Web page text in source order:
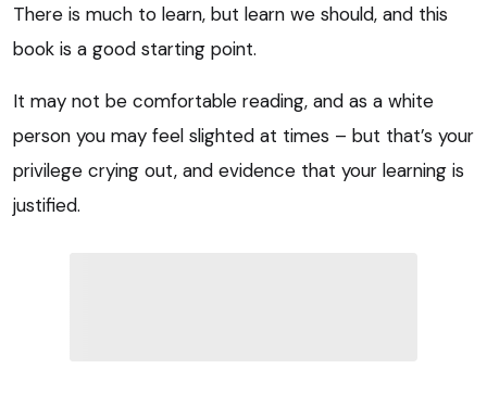
There is much to learn, but learn we should, and this
book is a good starting point.
It may not be comfortable reading, and as a white
person you may feel slighted at times – but that’s your
privilege crying out, and evidence that your learning is
justified.